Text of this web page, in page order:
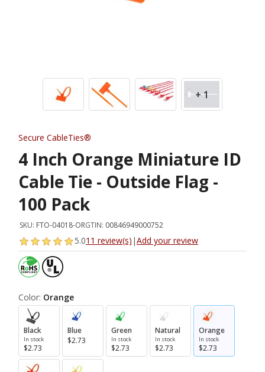
+ 1
Secure CableTies®
4 Inch Orange Miniature ID
Cable Tie - Outside Flag -
100 Pack
SKU: FTO-04018-ORGTIN: 00846949000752
5.011 review(s) |Add your review
Color: Orange
Black
In stock
$2.73
Blue
$2.73
Green
In stock
$2.73
Natural
In stock
$2.73
Orange
In stock
$2.73